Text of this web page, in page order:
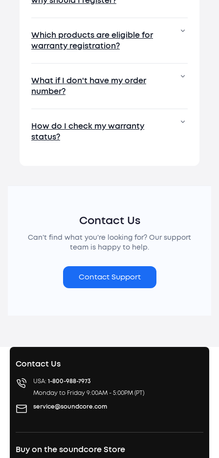
Which products are eligible for
warranty registration?
What if I don't have my order
number?
How do I check my warranty
status?
Contact Us
Can't find what you're looking for? Our support
team is happy to help.
Contact Support
Contact Us
USA: 1-800-988-7973
Monday to Friday 9:00AM - 5:00PM (PT)
service@soundcore.com
Buy on the soundcore Store